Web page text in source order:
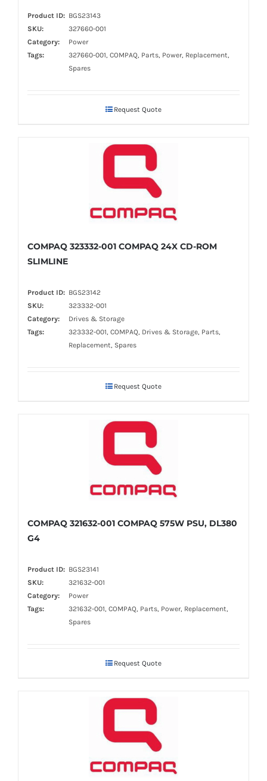
Product ID: BGS23143
SKU:
327660-001
Category:
Power
Tags:
327660-001, COMPAQ, Parts, Power, Replacement,
Spares
Request Quote
COMPAQ 323332-001 COMPAQ 24X CD-ROM
SLIMLINE
Product ID: BGS23142
SKU:
323332-001
Category:
Drives & Storage
Tags:
323332-001, COMPAQ, Drives & Storage, Parts,
Replacement, Spares
Request Quote
COMPAQ 321632-001 COMPAQ 575W PSU, DL380
G4
Product ID: BGS23141
SKU:
321632-001
Category:
Power
Tags:
321632-001, COMPAQ, Parts, Power, Replacement,
Spares
Request Quote